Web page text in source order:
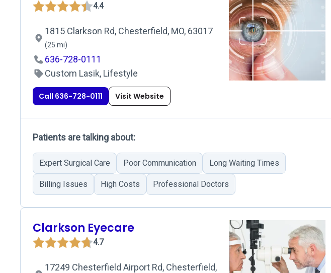
4.4
1815 Clarkson Rd, Chesterfield, MO, 63017
(25 mi)
636-728-0111
Custom Lasik, Lifestyle
Call 636-728-0111 Visit Website
Patients are talking about:
Expert Surgical Care Poor Communication Long Waiting Times
Billing Issues High Costs Professional Doctors
Clarkson Eyecare
4.7
17249 Chesterfield Airport Rd, Chesterfield,